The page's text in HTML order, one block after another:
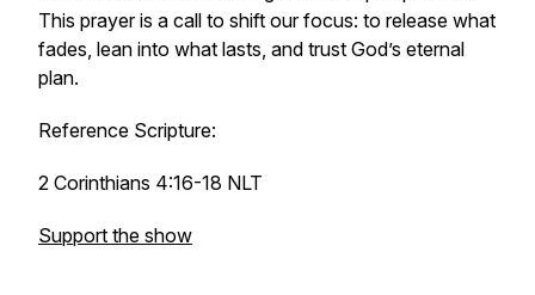
This prayer is a call to shift our focus: to release what
fades, lean into what lasts, and trust God’s eternal
plan.
Reference Scripture:
2 Corinthians 4:16-18 NLT
Support the show